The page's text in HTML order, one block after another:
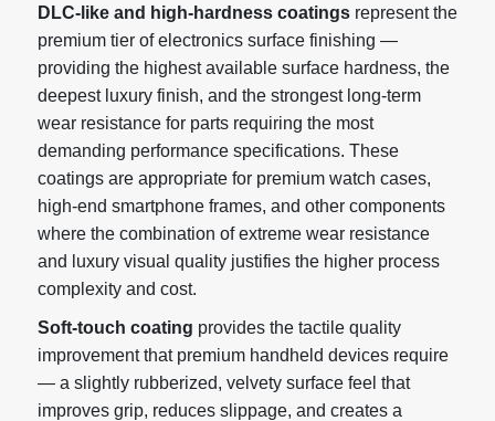
DLC-like and high-hardness coatingsrepresent the
premium tier of electronics surface finishing —
providing the highest available surface hardness, the
deepest luxury finish, and the strongest long-term
wear resistance for parts requiring the most
demanding performance specifications. These
coatings are appropriate for premium watch cases,
high-end smartphone frames, and other components
where the combination of extreme wear resistance
and luxury visual quality justifies the higher process
complexity and cost.
Soft-touch coating provides the tactile quality
improvement that premium handheld devices require
— a slightly rubberized, velvety surface feel that
improves grip, reduces slippage, and creates a